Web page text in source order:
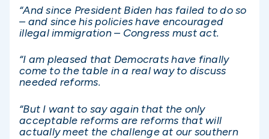
“And since President Biden has failed to do so
– and since his policies have encouraged
illegal immigration – Congress must act.
“I am pleased that Democrats have finally
come to the table in a real way to discuss
needed reforms.
“But I want to say again that the only
acceptable reforms are reforms that will
actually meet the challenge at our southern